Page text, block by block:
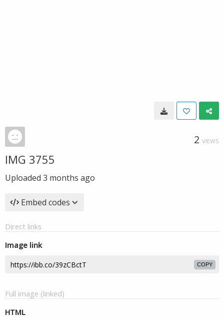
2 VIEWS
IMG 3755
Uploaded 3 months ago
Embed codes
Direct links
Image link
COPY
Full image (linked)
HTML